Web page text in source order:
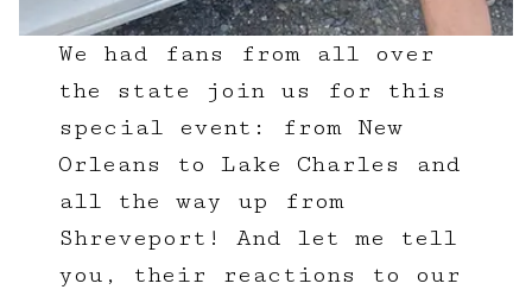
We had fans from all over
the state join us for this
special event: from New
Orleans to Lake Charles and
all the way up from
Shreveport! And let me tell
you, their reactions to our